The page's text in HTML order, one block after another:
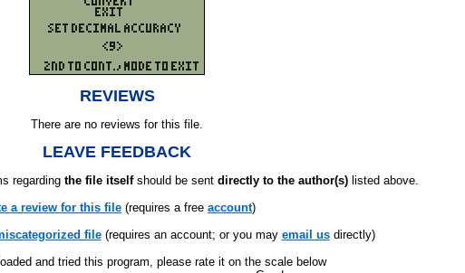
REVIEWS
There are no reviews for this file.
LEAVE FEEDBACK
regarding the file itselfshould be sent directly to the author(s) listed above.
a review for this file (requires a free account)
file(requires an account; or you may email usdirectly)
and tried this program, please rate it on the scale below